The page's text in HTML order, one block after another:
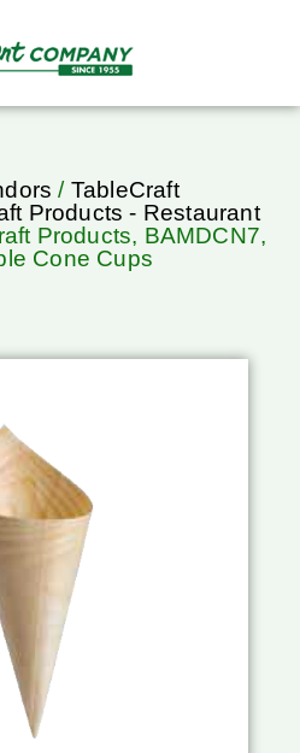
/ TableCraft
Products - Restaurant
Products, BAMDCN7,
Cone Cups